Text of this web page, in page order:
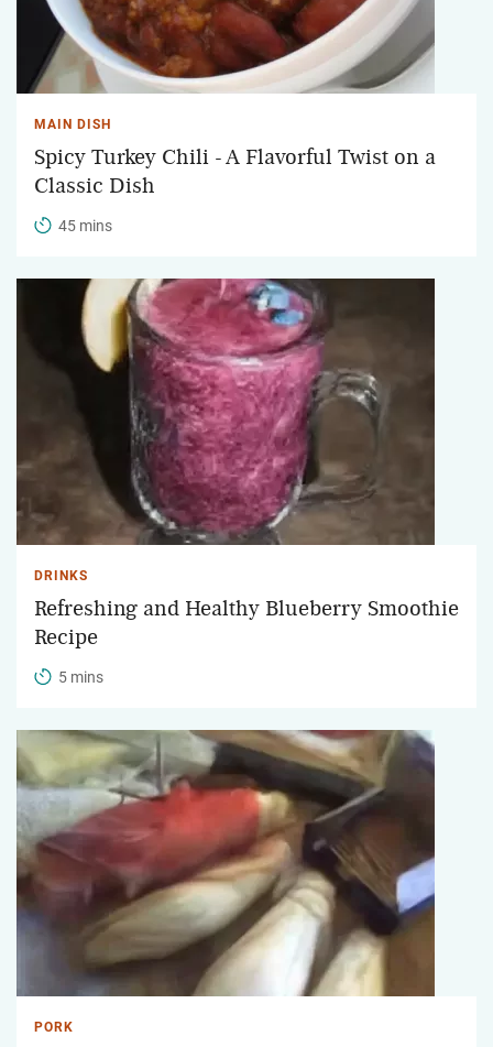
MAIN DISH
Spicy Turkey Chili - A Flavorful Twist on a
Classic Dish
45 mins
DRINKS
Refreshing and Healthy Blueberry Smoothie
Recipe
5 mins
PORK